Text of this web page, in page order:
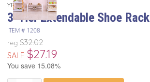
YBM Home
3-Tier Extendable Shoe Rack
ITEM # 1208
reg $32.02
SALE $27.19
You save 15.08%